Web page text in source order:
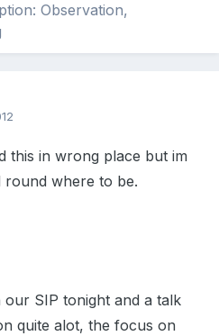
Observation,
this in wrong place but im
round where to be.
SIP tonight and a talk
quite alot, the focus on